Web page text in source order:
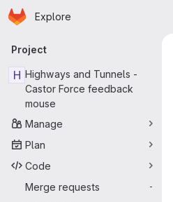
Skip to main content
Homepage
Explore
Primary navigation
Project
H Highways and Tunnels -
Castor Force feedback
mouse
Manage
Plan
Code
Merge requests
-